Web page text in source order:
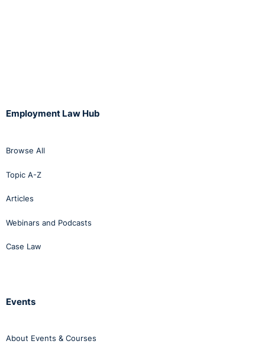
Employment Law Hub
Browse All
Topic A-Z
Articles
Webinars and Podcasts
Case Law
Events
About Events & Courses